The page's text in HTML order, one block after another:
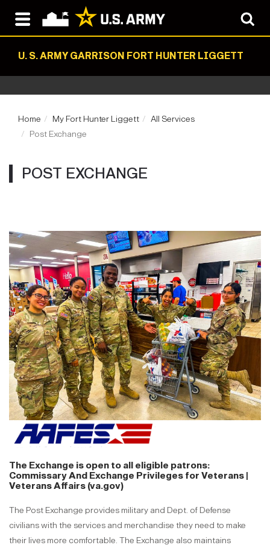
U. S. ARMY GARRISON FORT HUNTER LIGGETT
Home My Fort Hunter Liggett
All Services
Post Exchange
POST EXCHANGE
The Exchange is open to all eligible patrons:
Commissary And Exchange Privileges for Veterans |
Veterans Affairs (va.gov)
The Post Exchange provides military and Dept. of Defense
civilians with the services and merchandise they need to make
their lives more comfortable. The Exchange also maintains